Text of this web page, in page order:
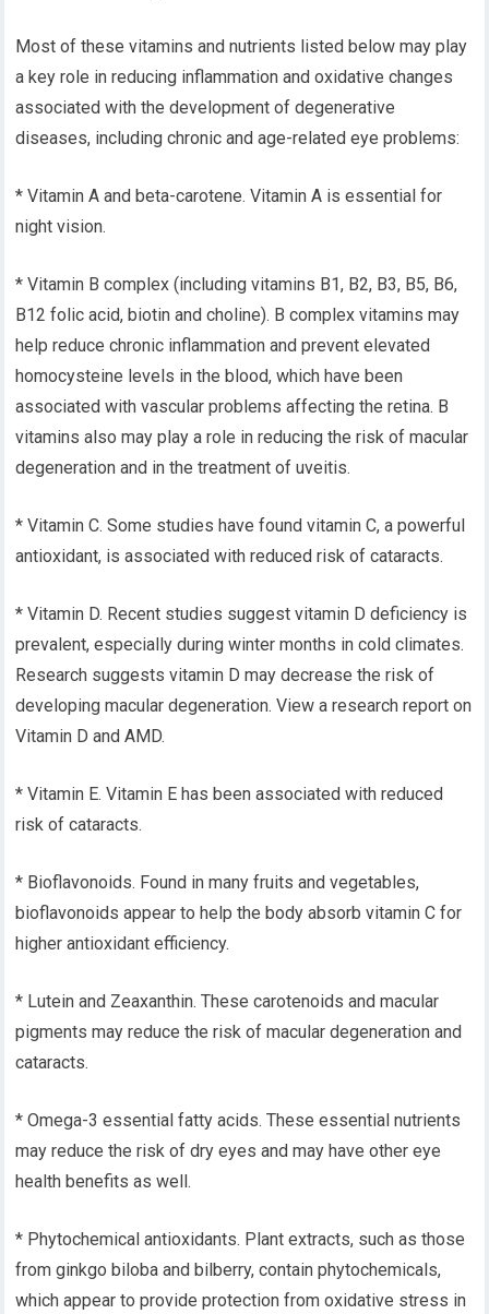
Most of these vitamins and nutrients listed below may play
a key role in reducing inflammation and oxidative changes
associated with the development of degenerative
diseases, including chronic and age-related eye problems:
* Vitamin A and beta-carotene. Vitamin A is essential for
night vision.
* Vitamin B complex (including vitamins B1, B2, B3, B5, B6,
B12 folic acid, biotin and choline). B complex vitamins may
help reduce chronic inflammation and prevent elevated
homocysteine levels in the blood, which have been
associated with vascular problems affecting the retina. B
vitamins also may play a role in reducing the risk of macular
degeneration and in the treatment of uveitis.
* Vitamin C. Some studies have found vitamin C, a powerful
antioxidant, is associated with reduced risk of cataracts.
* Vitamin D. Recent studies suggest vitamin D deficiency is
prevalent, especially during winter months in cold climates.
Research suggests vitamin D may decrease the risk of
developing macular degeneration. View a research report on
Vitamin D and AMD.
* Vitamin E. Vitamin E has been associated with reduced
risk of cataracts.
* Bioflavonoids. Found in many fruits and vegetables,
bioflavonoids appear to help the body absorb vitamin C for
higher antioxidant efficiency.
* Lutein and Zeaxanthin. These carotenoids and macular
pigments may reduce the risk of macular degeneration and
cataracts.
* Omega-3 essential fatty acids. These essential nutrients
may reduce the risk of dry eyes and may have other eye
health benefits as well.
* Phytochemical antioxidants. Plant extracts, such as those
from ginkgo biloba and bilberry, contain phytochemicals,
which appear to provide protection from oxidative stress in